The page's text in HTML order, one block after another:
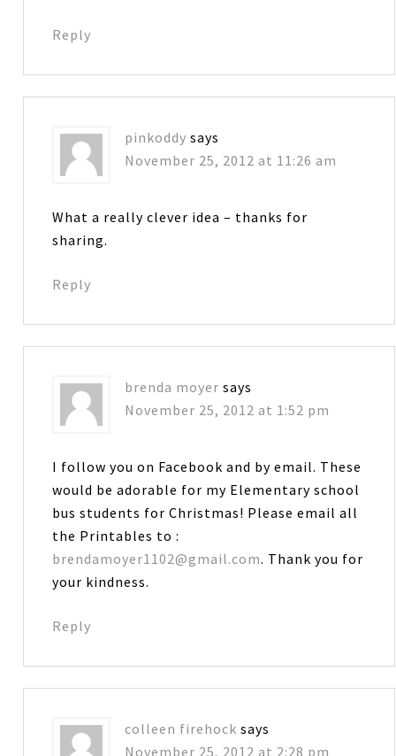
Reply
pinkoddy says
November 25, 2012 at 11:26 am
What a really clever idea – thanks for
sharing.
Reply
brenda moyer says
November 25, 2012 at 1:52 pm
I follow you on Facebook and by email. These
would be adorable for my Elementary school
bus students for Christmas! Please email all
the Printables to :
brendamoyer1102@gmail.com. Thank you for
your kindness.
Reply
colleen firehock says
November 25, 2012 at 2:28 pm